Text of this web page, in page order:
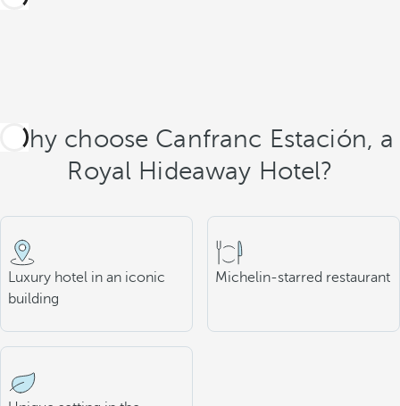
Why choose Canfranc Estación, a
Royal Hideaway Hotel?
Luxury hotel in an iconic
building
Michelin-starred restaurant